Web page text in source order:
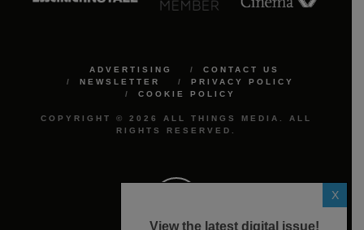
ADVERTISING
CONTACT US
NEWSLETTER
PRIVACY POLICY
COOKIE POLICY
COPYRIGHT © 2026 ALL THINGS MEDIA. ALL
RIGHTS RESERVED.
X
View the latest digital issue!